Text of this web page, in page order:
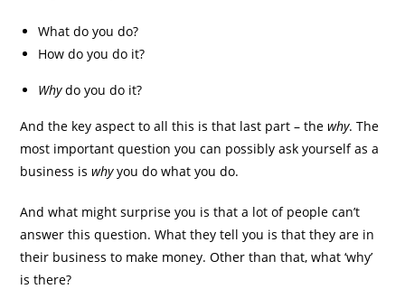
What do you do?
How do you do it?
Whydo you do it?
And the key aspect to all this is that last part – thewhy. The
most important question you can possibly ask yourself as a
business iswhyyou do what you do.
And what might surprise you is that a lot of people can’t
answer this question. What they tell you is that they are in
their business to make money. Other than that, what ‘why’
is there?